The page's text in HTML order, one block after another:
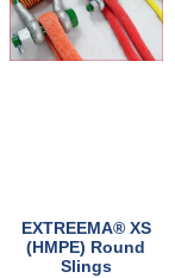
EXTREEMA® XS
(HMPE) Round
Slings